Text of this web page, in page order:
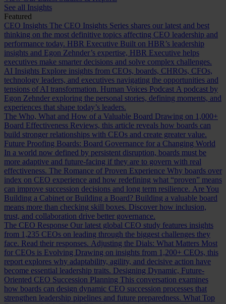
See all Insights
Featured
CEO Insights The CEO Insights Series shares our latest and best
thinking on the most definitive topics affecting CEO leadership and
performance today. HBR Executive Built on HBR’s leadership
insights and Egon Zehnder’s expertise, HBR Executive helps
executives make smarter decisions and solve complex challenges.
AI Insights Explore insights from CEOs, boards, CHROs, CFOs,
technology leaders, and executives navigating the opportunities and
tensions of AI transformation. Human Voices Podcast A podcast by
Egon Zehnder exploring the personal stories, defining moments, and
experiences that shape today’s leaders.
The Who, What and How of a Valuable Board Drawing on 1,000+
Board Effectiveness Reviews, this article reveals how boards can
build stronger relationships with CEOs and create greater value.
Future Proofing Boards: Board Governance for a Changing World
In a world now defined by persistent disruption, boards must be
more adaptive and future-facing if they are to govern with real
effectiveness. The Romance of Proven Experience Why boards over
index on CEO experience and how redefining what “proven” means
can improve succession decisions and long term resilience. Are You
Building a Cabinet or Building a Board? Building a valuable board
means more than checking skill boxes. Discover how inclusion,
trust, and collaboration drive better governance.
The CEO Response Our latest global CEO study features insights
from 1,235 CEOs on leading through the biggest challenges they
face. Read their responses. Adjusting the Dials: What Matters Most
for CEOs is Evolving Drawing on insights from 1,200+ CEOs, this
report explores why adaptability, agility, and decisive action have
become essential leadership traits. Designing Dynamic, Future-
Oriented CEO Succession Planning This conversation examines
how boards can design dynamic CEO succession processes that
strengthen leadership pipelines and future preparedness. What Top